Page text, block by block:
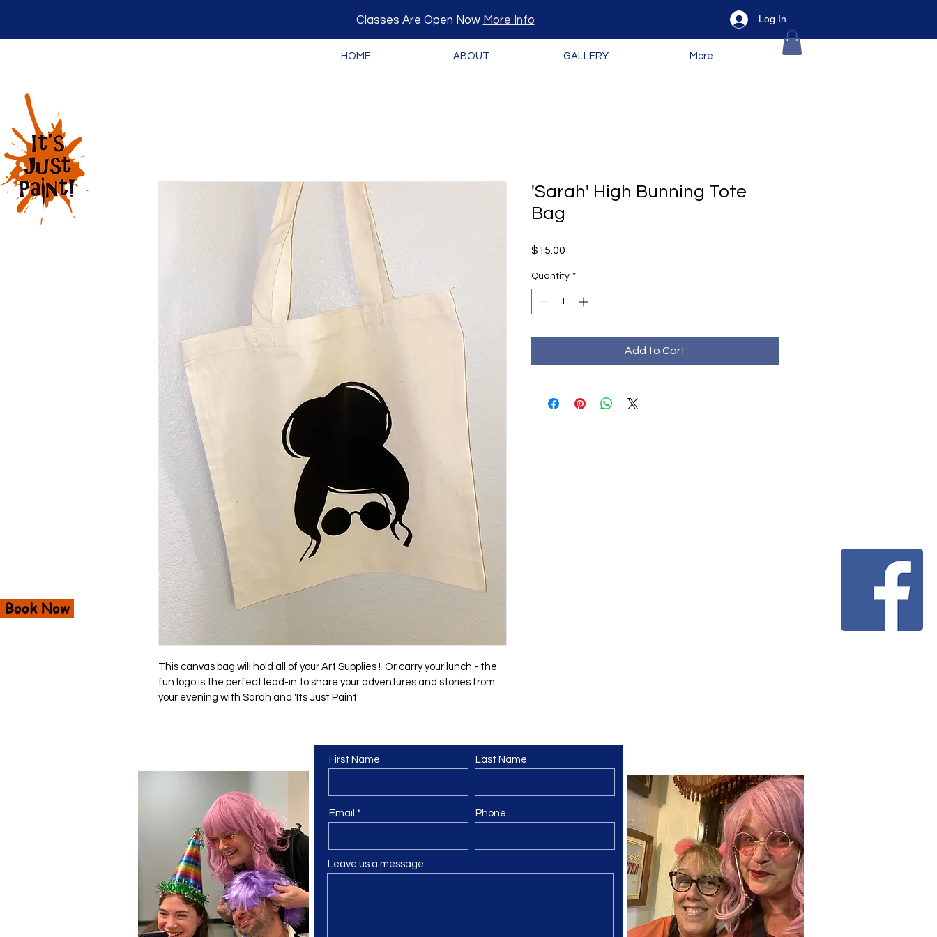
Classes Are Open Now More Info Log In
HOME ABOUT GALLERY More
Book Now
This canvas bag will hold all of your Art Supplies !  Or carry your lunch - the
fun logo is the perfect lead-in to share your adventures and stories from
your evening with Sarah and 'Its Just Paint'
'Sarah' High Bunning Tote
Bag
$15.00
Quantity *
Add to Cart
Contact Us
First Name Last Name
Email Phone
Leave us a message...